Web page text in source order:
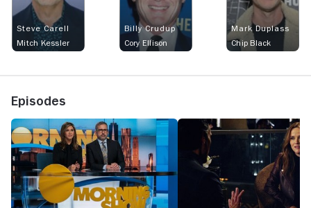
Steve Carell
Mitch Kessler
Billy Crudup
Cory Ellison
Mark Duplass
Chip Black
Episodes